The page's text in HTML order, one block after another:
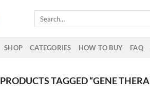
SHOP CATEGORIES HOW TO BUY FAQ
PRODUCTS TAGGED “GENE